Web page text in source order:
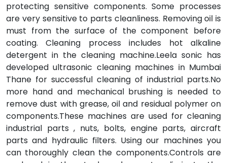
protecting sensitive components. Some processes
are very sensitive to parts cleanliness. Removing oil is
must from the surface of the component before
coating. Cleaning process includes hot alkaline
detergent in the cleaning machine.Leela sonic has
developed ultrasonic cleaning machines in Mumbai
Thane for successful cleaning of industrial parts.No
more hand and mechanical brushing is needed to
remove dust with grease, oil and residual polymer on
components.These machines are used for cleaning
industrial parts , nuts, bolts, engine parts, aircraft
parts and hydraulic filters. Using our machines you
can thoroughly clean the components.Controls are